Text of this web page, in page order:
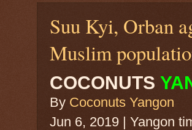
Suu Kyi, Orban
Muslim
COCONUTS
By Coconuts Yangon
Jun 6, 2019 | Yangon